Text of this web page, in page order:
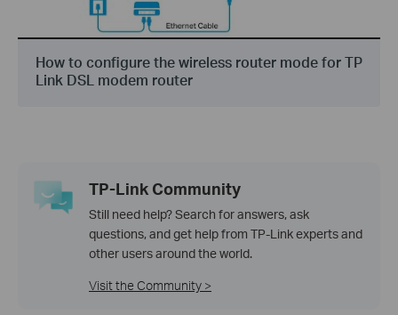
How to configure the wireless router mode for TP
Link DSL modem router
TP-Link Community
Still need help? Search for answers, ask
questions, and get help from TP-Link experts and
other users around the world.
Visit the Community >